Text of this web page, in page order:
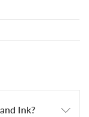
Ink?